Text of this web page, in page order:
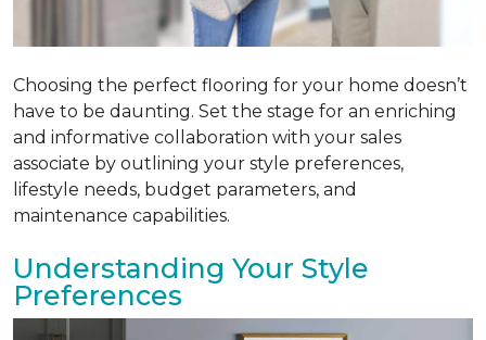
Choosing the perfect flooring for your home doesn’t
have to be daunting. Set the stage for an enriching
and informative collaboration with your sales
associate by outlining your style preferences,
lifestyle needs, budget parameters, and
maintenance capabilities.
Understanding Your Style
Preferences